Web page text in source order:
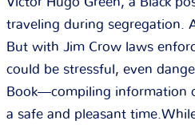
traveling during segregation.
But with Jim Crow laws
could be stressful, even
Book—compiling information
a safe and pleasant